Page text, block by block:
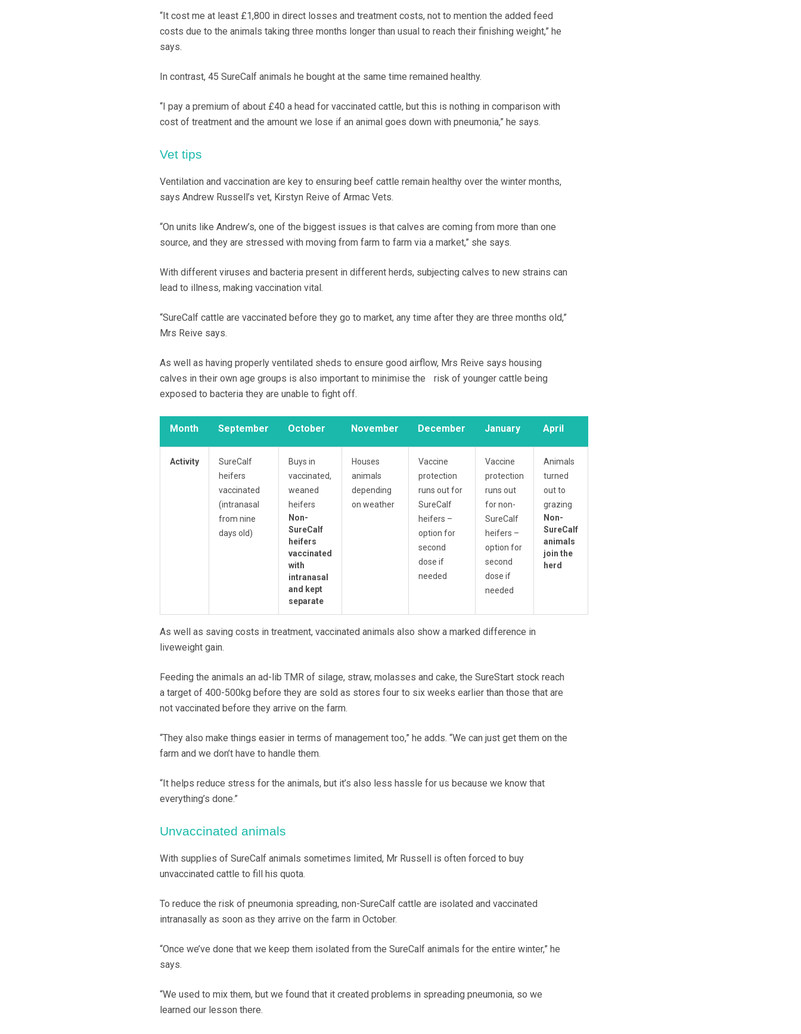
“It cost me at least £1,800 in direct losses and treatment costs, not to mention the added feed
costs due to the animals taking three months longer than usual to reach their finishing weight,” he
says.
In contrast, 45 SureCalf animals he bought at the same time remained healthy.
‘‘I pay a premium of about £40 a head for vaccinated cattle, but this is nothing in comparison with
cost of treatment and the amount we lose if an animal goes down with pneumonia,” he says.
Vet tips
Ventilation and vaccination are key to ensuring beef cattle remain healthy over the winter months,
says Andrew Russell’s vet, Kirstyn Reive of Armac Vets.
“On units like Andrew’s, one of the biggest issues is that calves are coming from more than one
source, and they are stressed with moving from farm to farm via a market,” she says.
With different viruses and bacteria present in different herds, subjecting calves to new strains can
lead to illness, making vaccination vital.
“SureCalf cattle are vaccinated before they go to market, any time after they are three months old,”
Mrs Reive says.
As well as having properly ventilated sheds to ensure good airflow, Mrs Reive says housing
calves in their own age groups is also important to minimise the risk of younger cattle being
exposed to bacteria they are unable to fight off.
Month September October November December January April
Activity
SureCalf
heifers
vaccinated
(intranasal
from nine
days old)
Buys in
vaccinated,
weaned
heifers
Non-
SureCalf
heifers
vaccinated
with
intranasal
and kept
separate
Houses
animals
depending
on weather
Vaccine
protection
runs out for
SureCalf
heifers –
option for
second
dose if
needed
Vaccine
protection
runs out
for non-
SureCalf
heifers –
option for
second
dose if
needed
Animals
turned
out to
grazing
Non-
SureCalf
animals
join the
herd
As well as saving costs in treatment, vaccinated animals also show a marked difference in
liveweight gain.
Feeding the animals an ad-lib TMR of silage, straw, molasses and cake, the SureStart stock reach
a target of 400-500kg before they are sold as stores four to six weeks earlier than those that are
not vaccinated before they arrive on the farm.
“They also make things easier in terms of management too,” he adds. “We can just get them on the
farm and we don’t have to handle them.
“It helps reduce stress for the animals, but it’s also less hassle for us because we know that
everything’s done.”
Unvaccinated animals
With supplies of SureCalf animals sometimes limited, Mr Russell is often forced to buy
unvaccinated cattle to fill his quota.
To reduce the risk of pneumonia spreading, non-SureCalf cattle are isolated and vaccinated
intranasally as soon as they arrive on the farm in October.
“Once we’ve done that we keep them isolated from the SureCalf animals for the entire winter,” he
says.
“We used to mix them, but we found that it created problems in spreading pneumonia, so we
learned our lesson there.